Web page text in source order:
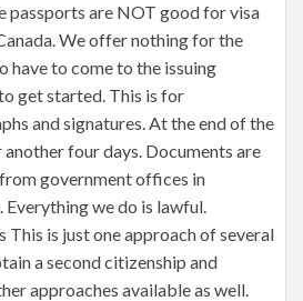
passports are NOT good for visa
We offer nothing for the
have to come to the issuing
get started. This is for
and signatures. At the end of the
four days. Documents are
government offices in
we do is lawful.
This is just one approach of several
a second citizenship and
approaches available as well.